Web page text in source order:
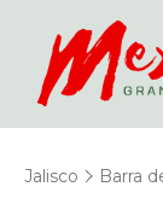
Jalisco Barra